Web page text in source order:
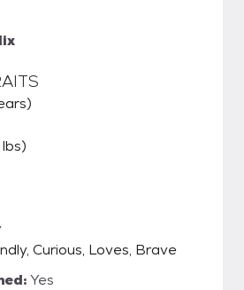
Curious, Loves, Brave
Yes